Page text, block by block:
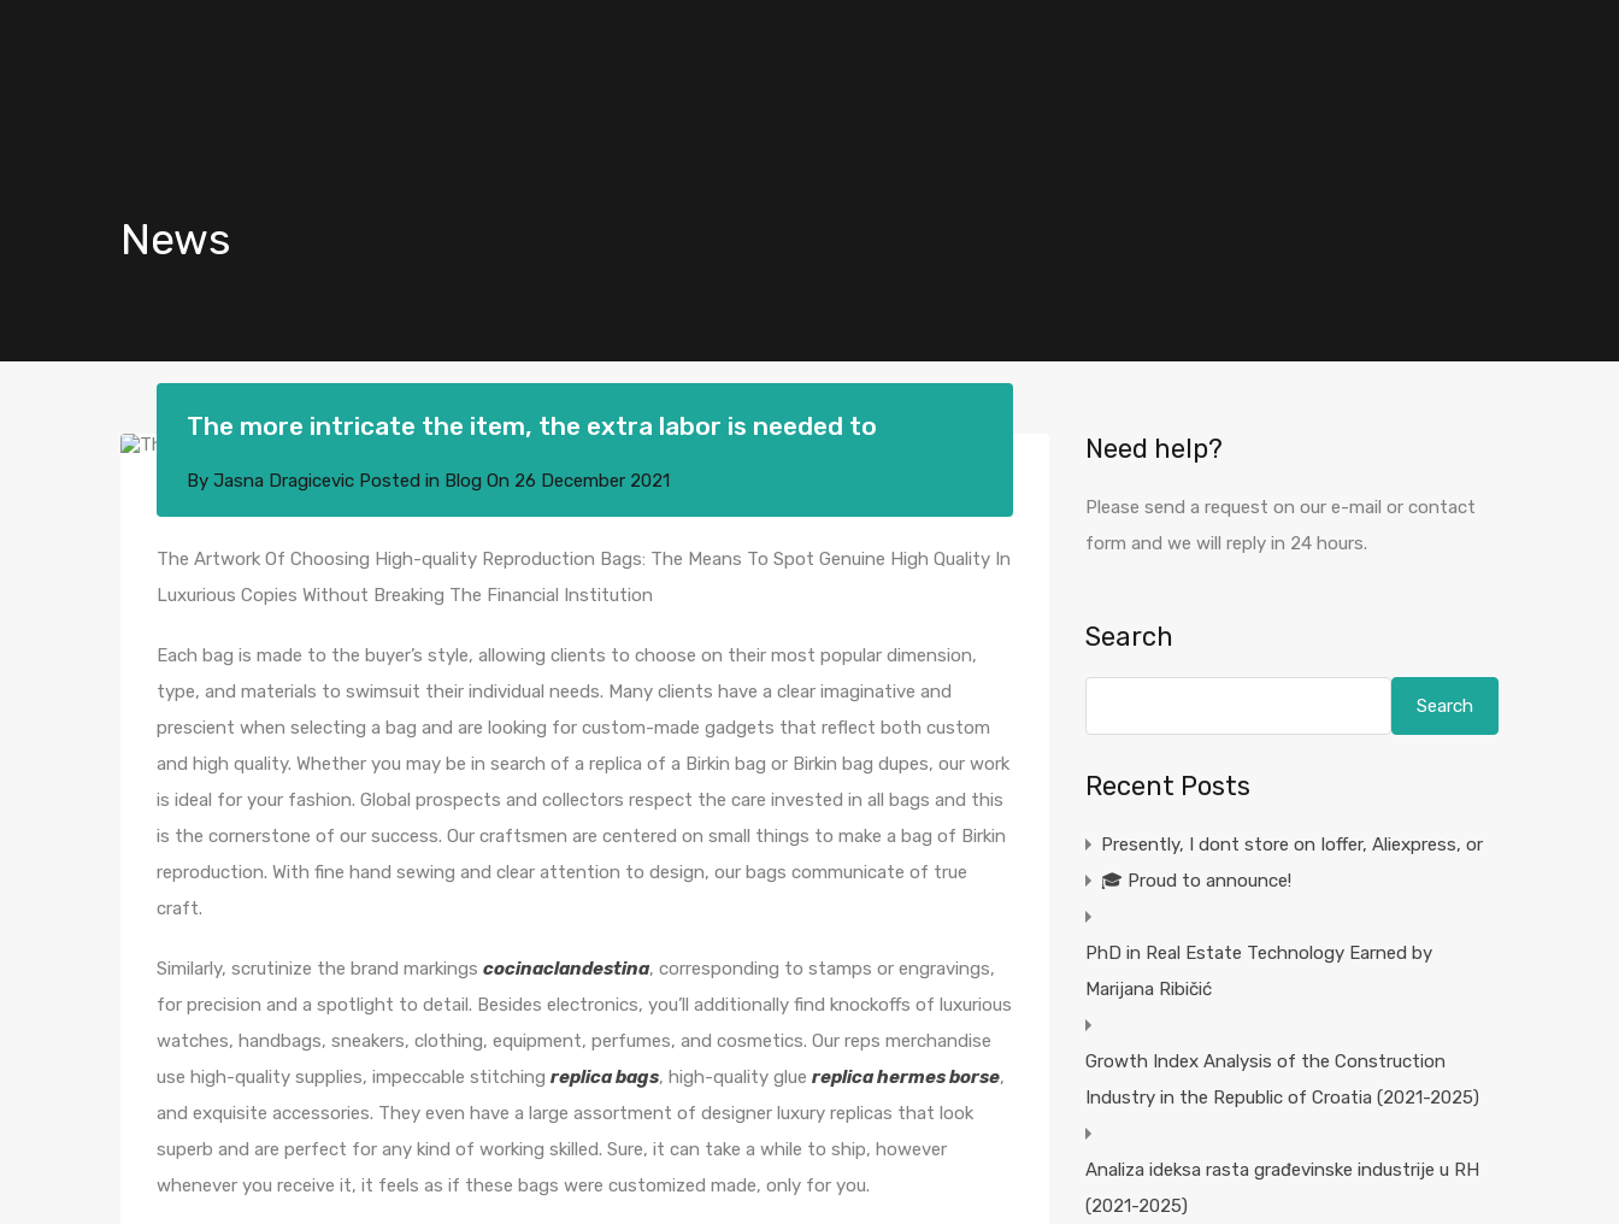
News
The more intricate the item, the extra labor is needed to
By Jasna Dragicevic Posted in Blog On 26 December 2021
The Artwork Of Choosing High-quality Reproduction Bags: The Means To Spot Genuine High Quality In
Luxurious Copies Without Breaking The Financial Institution
Each bag is made to the buyer’s style, allowing clients to choose on their most popular dimension,
type, and materials to swimsuit their individual needs. Many clients have a clear imaginative and
prescient when selecting a bag and are looking for custom-made gadgets that reflect both custom
and high quality. Whether you may be in search of a replica of a Birkin bag or Birkin bag dupes, our work
is ideal for your fashion. Global prospects and collectors respect the care invested in all bags and this
is the cornerstone of our success. Our craftsmen are centered on small things to make a bag of Birkin
reproduction. With fine hand sewing and clear attention to design, our bags communicate of true
craft.
Similarly, scrutinize the brand markings cocinaclandestina, corresponding to stamps or engravings,
for precision and a spotlight to detail. Besides electronics, you’ll additionally find knockoffs of luxurious
watches, handbags, sneakers, clothing, equipment, perfumes, and cosmetics. Our reps merchandise
use high-quality supplies, impeccable stitching replica bags, high-quality glue replica hermes borse,
and exquisite accessories. They even have a large assortment of designer luxury replicas that look
superb and are perfect for any kind of working skilled. Sure, it can take a while to ship, however
whenever you receive it, it feels as if these bags were customized made, only for you.
Need help?
Please send a request on our e-mail or contact
form and we will reply in 24 hours.
Search
Search
Recent Posts
Presently, I dont store on Ioffer, Aliexpress, or
🎓 Proud to announce!
PhD in Real Estate Technology Earned by
Marijana Ribičić
Growth Index Analysis of the Construction
Industry in the Republic of Croatia (2021-2025)
Analiza ideksa rasta građevinske industrije u RH
(2021-2025)